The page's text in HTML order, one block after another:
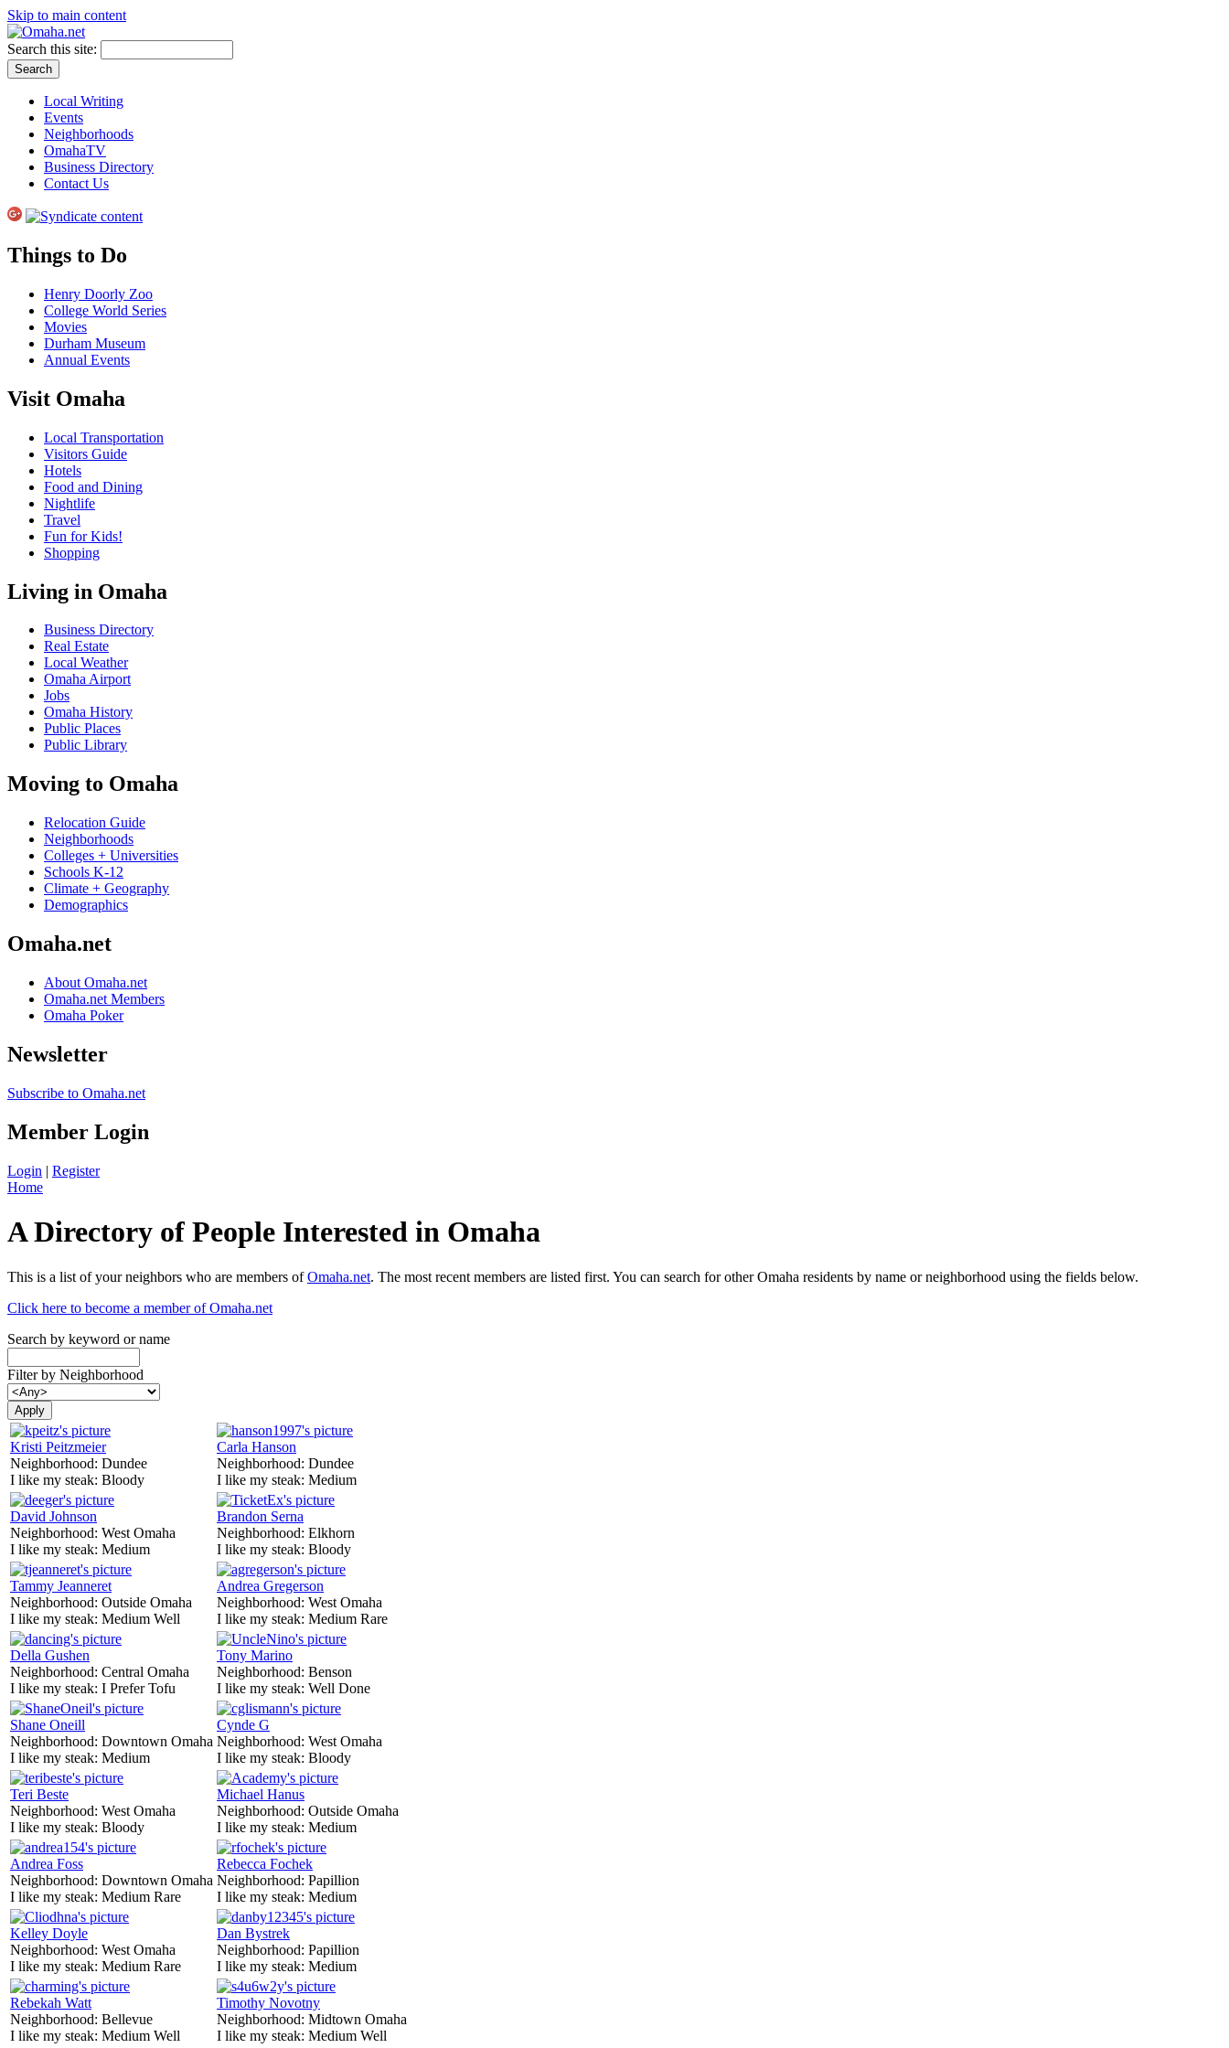
Skip to main content
Search this site:
Local Writing
Events
Neighborhoods
OmahaTV
Business Directory
Contact Us
Things to Do
Henry Doorly Zoo
College World Series
Movies
Durham Museum
Annual Events
Visit Omaha
Local Transportation
Visitors Guide
Hotels
Food and Dining
Nightlife
Travel
Fun for Kids!
Shopping
Living in Omaha
Business Directory
Real Estate
Local Weather
Omaha Airport
Jobs
Omaha History
Public Places
Public Library
Moving to Omaha
Relocation Guide
Neighborhoods
Colleges + Universities
Schools K-12
Climate + Geography
Demographics
Omaha.net
About Omaha.net
Omaha.net Members
Omaha Poker
Newsletter
Subscribe to Omaha.net
Member Login
Login | Register
Home
A Directory of People Interested in Omaha
This is a list of your neighbors who are members ofOmaha.net. The most recent members are listed first. You can search for other Omaha residents by name or neighborhood using the fields below.
Click here to become a member of Omaha.net
Search by keyword or name
Filter by Neighborhood
Kristi Peitzmeier
Neighborhood: Dundee
I like my steak: Bloody
Carla Hanson
Neighborhood: Dundee
I like my steak: Medium
David Johnson
Neighborhood: West Omaha
I like my steak: Medium
Brandon Serna
Neighborhood: Elkhorn
I like my steak: Bloody
Tammy Jeanneret
Neighborhood: Outside Omaha
I like my steak: Medium Well
Andrea Gregerson
Neighborhood: West Omaha
I like my steak: Medium Rare
Della Gushen
Neighborhood: Central Omaha
I like my steak: I Prefer Tofu
Tony Marino
Neighborhood: Benson
I like my steak: Well Done
Shane Oneill
Neighborhood: Downtown Omaha
I like my steak: Medium
Cynde G
Neighborhood: West Omaha
I like my steak: Bloody
Teri Beste
Neighborhood: West Omaha
I like my steak: Bloody
Michael Hanus
Neighborhood: Outside Omaha
I like my steak: Medium
Andrea Foss
Neighborhood: Downtown Omaha
I like my steak: Medium Rare
Rebecca Fochek
Neighborhood: Papillion
I like my steak: Medium
Kelley Doyle
Neighborhood: West Omaha
I like my steak: Medium Rare
Dan Bystrek
Neighborhood: Papillion
I like my steak: Medium
Rebekah Watt
Neighborhood: Bellevue
I like my steak: Medium Well
Timothy Novotny
Neighborhood: Midtown Omaha
I like my steak: Medium Well